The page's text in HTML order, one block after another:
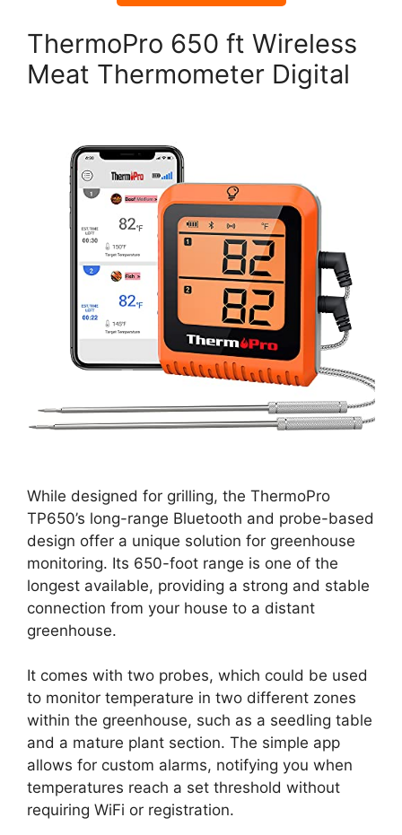
ThermoPro 650 ft Wireless
Meat Thermometer Digital
While designed for grilling, the ThermoPro
TP650’s long-range Bluetooth and probe-based
design offer a unique solution for greenhouse
monitoring. Its 650-foot range is one of the
longest available, providing a strong and stable
connection from your house to a distant
greenhouse.
It comes with two probes, which could be used
to monitor temperature in two different zones
within the greenhouse, such as a seedling table
and a mature plant section. The simple app
allows for custom alarms, notifying you when
temperatures reach a set threshold without
requiring WiFi or registration.